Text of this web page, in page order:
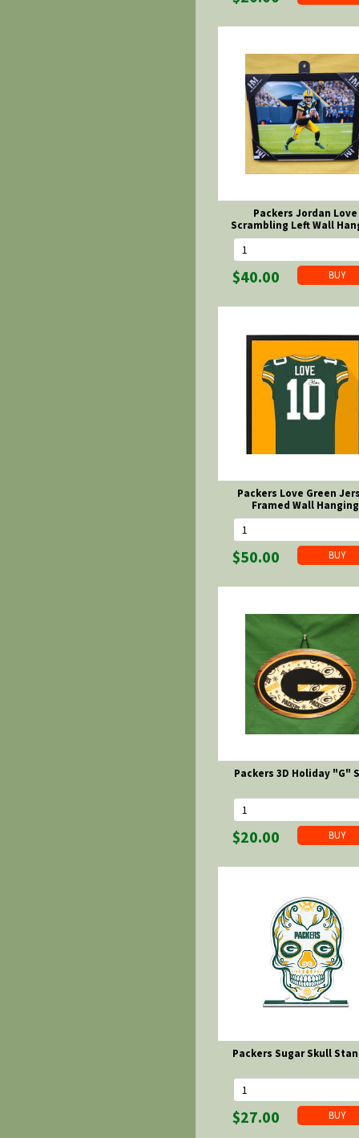
Packers Jordan Love
Scrambling Left Wall
$40.00
Packers Love Green
Framed Wall Hanging
$50.00
Packers 3D Holiday "G"
$20.00
Packers Sugar Skull
$27.00